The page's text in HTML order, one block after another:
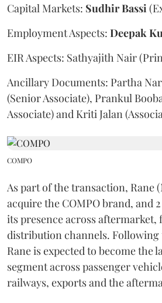
Capital Markets: SudhirBassi
Employment Aspects: Deepak
EIR Aspects: Sathyajith Nair
Ancillary Documents: Partha
(Senior Associate), Prankul
Associate) and Kriti Jalan
COMPO
As part of the transaction, Rane
acquire the COMPO brand, and
its presence across aftermarket,
distribution channels. Following
Rane is expected to become the
segment across passenger
railways, exports and the